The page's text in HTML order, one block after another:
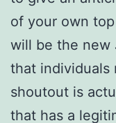
of your own
will be the new
that individuals
shoutout is
that has a